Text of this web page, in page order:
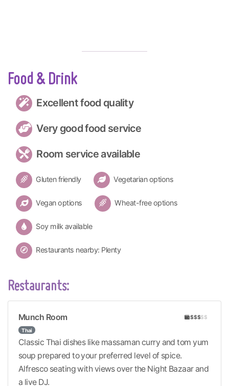
Food & Drink
Excellent food quality
Very good food service
Room service available
Gluten friendly Vegetarian options
Vegan options Wheat-free options
Soy milk available
Restaurants nearby: Plenty
Restaurants:
$$$$$
Munch Room
Thai
Classic Thai dishes like massaman curry and tom yum
soup prepared to your preferred level of spice.
Alfresco seating with views over the Night Bazaar and
a live DJ.